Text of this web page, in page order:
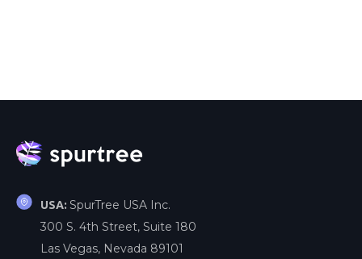
USA: SpurTree USA Inc.
300 S. 4th Street, Suite 180
Las Vegas, Nevada 89101